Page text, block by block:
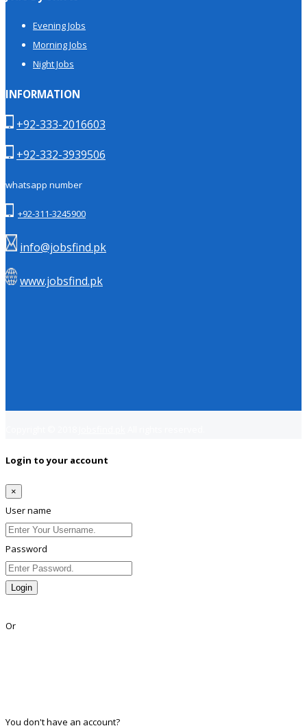
Evening Jobs
Morning Jobs
Night Jobs
INFORMATION
+92-333-2016603
+92-332-3939506
whatsapp number
+92-311-3245900
info@jobsfind.pk
www.jobsfind.pk
Login to your account
×
User name
Password
Login
Or
You don't have an account?